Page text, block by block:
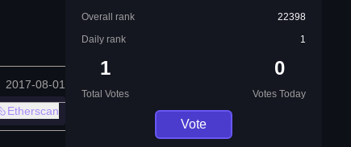
2017-08-01
Etherscan
Overall rank
22398
Daily rank
1
1
Total Votes
0
Votes Today
Vote